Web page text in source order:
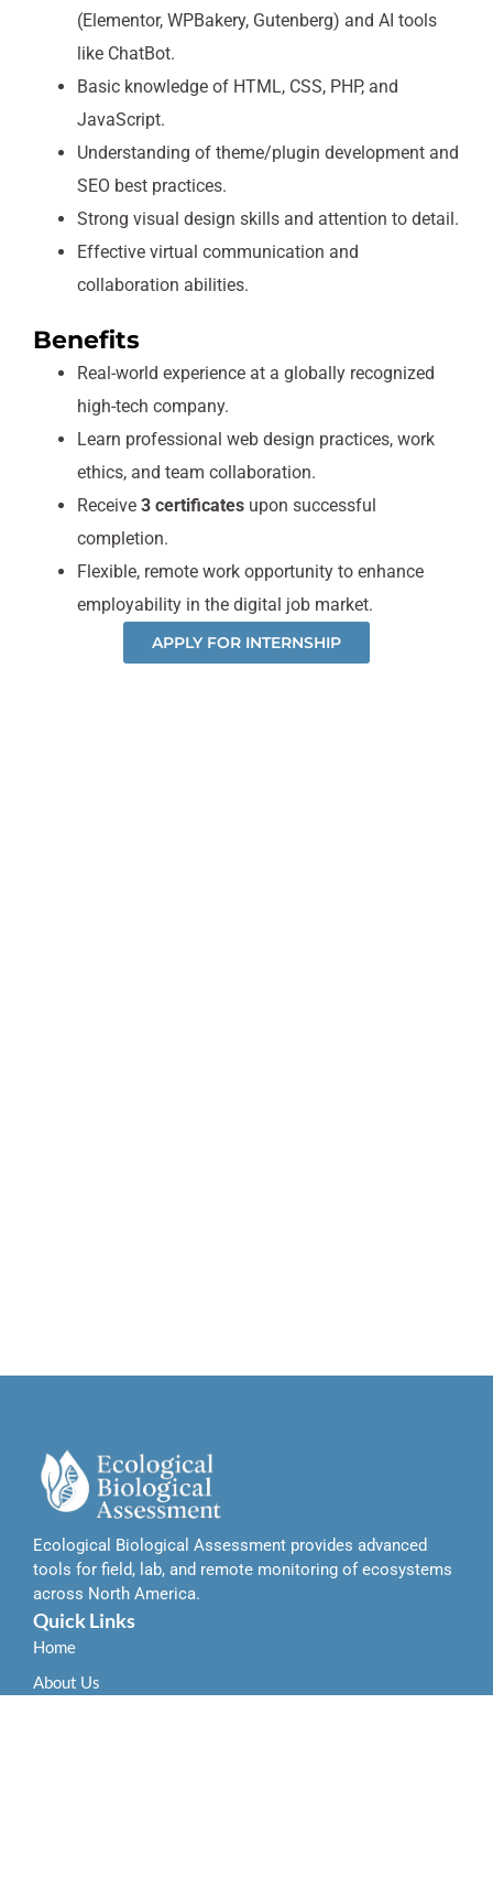
(Elementor, WPBakery, Gutenberg) and AI tools
like ChatBot.
Basic knowledge of HTML, CSS, PHP, and
JavaScript.
Understanding of theme/plugin development and
SEO best practices.
Strong visual design skills and attention to detail.
Effective virtual communication and
collaboration abilities.
Benefits
Real-world experience at a globally recognized
high-tech company.
Learn professional web design practices, work
ethics, and team collaboration.
Receive 3 certificates upon successful
completion.
Flexible, remote work opportunity to enhance
employability in the digital job market.
APPLY FOR INTERNSHIP
Ecological Biological Assessment provides advanced
tools for field, lab, and remote monitoring of ecosystems
across North America.
Quick Links
Home
About Us